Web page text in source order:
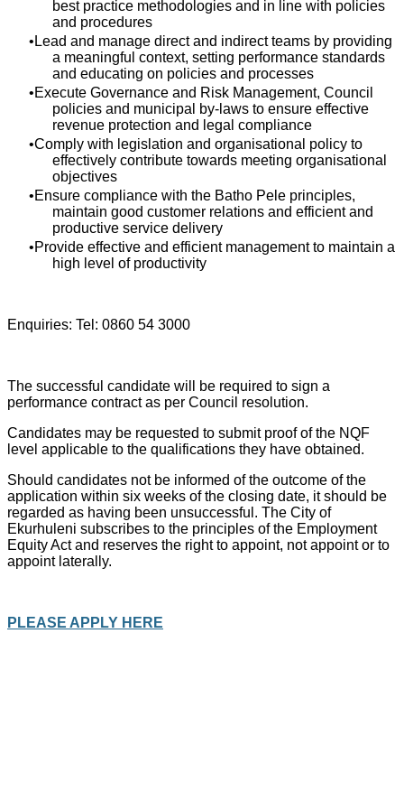
best practice methodologies and in line with policies
and procedures
Lead and manage direct and indirect teams by providing
a meaningful context, setting performance standards
and educating on policies and processes
Execute Governance and Risk Management, Council
policies and municipal by-laws to ensure effective
revenue protection and legal compliance
Comply with legislation and organisational policy to
effectively contribute towards meeting organisational
objectives
Ensure compliance with the Batho Pele principles,
maintain good customer relations and efficient and
productive service delivery
Provide effective and efficient management to maintain a
high level of productivity
Enquiries: Tel: 0860 54 3000
The successful candidate will be required to sign a
performance contract as per Council resolution.
Candidates may be requested to submit proof of the NQF
level applicable to the qualifications they have obtained.
Should candidates not be informed of the outcome of the
application within six weeks of the closing date, it should be
regarded as having been unsuccessful. The City of
Ekurhuleni subscribes to the principles of the Employment
Equity Act and reserves the right to appoint, not appoint or to
appoint laterally.
PLEASE APPLY HERE